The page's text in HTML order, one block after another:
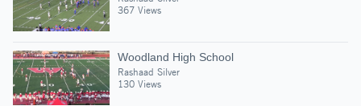
367 Views
Woodland High School
Rashaad Silver
130 Views